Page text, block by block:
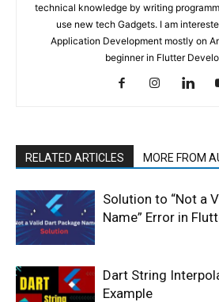
technical knowledge by writing
use new tech Gadgets. I am
Application Development mostly on
beginner in Flutter
RELATED ARTICLES MORE FROM
Solution to “Not a
Name” Error in
Dart String
Example